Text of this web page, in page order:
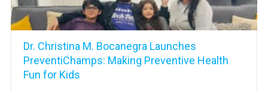
Dr. Christina M. Bocanegra Launches
PreventiChamps: Making Preventive Health
Fun for Kids